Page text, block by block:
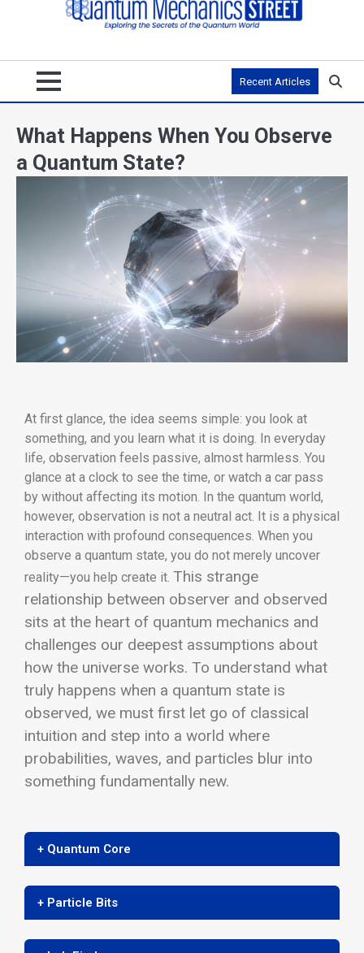
Recent Articles
What Happens When You Observe
a Quantum State?
At first glance, the idea seems simple: you look at
something, and you learn what it is doing. In everyday
life, observation feels passive, almost harmless. You
glance at a clock to see the time, or watch a car pass
by without affecting its motion. In the quantum world,
however, observation is not a neutral act. It is a physical
interaction with profound consequences. When you
observe a quantum state, you do not merely uncover
reality—you help create it. This strange
relationship between observer and observed
sits at the heart of quantum mechanics and
challenges our deepest assumptions about
how the universe works. To understand what
truly happens when a quantum state is
observed, we must first let go of classical
intuition and step into a world where
probabilities, waves, and particles blur into
something fundamentally new.
+ Quantum Core
+ Particle Bits